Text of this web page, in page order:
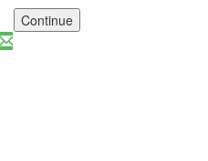
Continue